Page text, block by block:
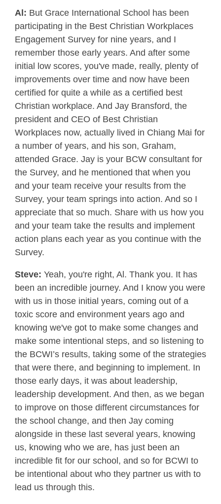
Al: But Grace International School has been
participating in the Best Christian Workplaces
Engagement Survey for nine years, and I
remember those early years. And after some
initial low scores, you've made, really, plenty of
improvements over time and now have been
certified for quite a while as a certified best
Christian workplace. And Jay Bransford, the
president and CEO of Best Christian
Workplaces now, actually lived in Chiang Mai for
a number of years, and his son, Graham,
attended Grace. Jay is your BCW consultant for
the Survey, and he mentioned that when you
and your team receive your results from the
Survey, your team springs into action. And so I
appreciate that so much. Share with us how you
and your team take the results and implement
action plans each year as you continue with the
Survey.
Steve: Yeah, you're right, Al. Thank you. It has
been an incredible journey. And I know you were
with us in those initial years, coming out of a
toxic score and environment years ago and
knowing we've got to make some changes and
make some intentional steps, and so listening to
the BCWI’s results, taking some of the strategies
that were there, and beginning to implement. In
those early days, it was about leadership,
leadership development. And then, as we began
to improve on those different circumstances for
the school change, and then Jay coming
alongside in these last several years, knowing
us, knowing who we are, has just been an
incredible fit for our school, and so for BCWI to
be intentional about who they partner us with to
lead us through this.